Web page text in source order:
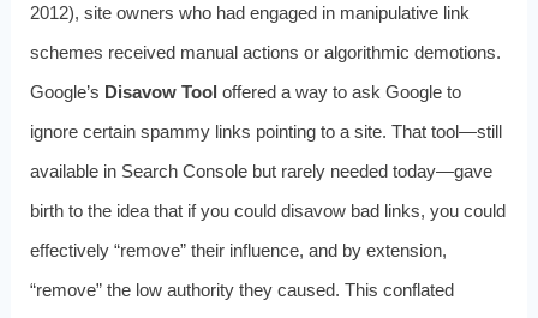
2012), site owners who had engaged in manipulative link
schemes received manual actions or algorithmic demotions.
Google’s Disavow Tool offered a way to ask Google to
ignore certain spammy links pointing to a site. That tool—still
available in Search Console but rarely needed today—gave
birth to the idea that if you could disavow bad links, you could
effectively “remove” their influence, and by extension,
“remove” the low authority they caused. This conflated